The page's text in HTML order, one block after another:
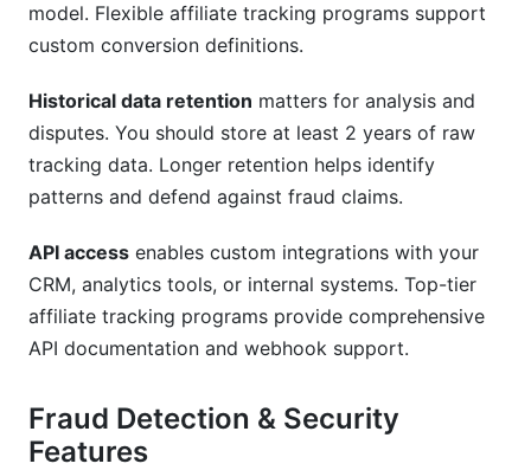
model. Flexible affiliate tracking programs support
custom conversion definitions.
Historical data retention matters for analysis and
disputes. You should store at least 2 years of raw
tracking data. Longer retention helps identify
patterns and defend against fraud claims.
API access enables custom integrations with your
CRM, analytics tools, or internal systems. Top-tier
affiliate tracking programs provide comprehensive
API documentation and webhook support.
Fraud Detection & Security
Features